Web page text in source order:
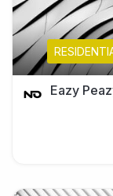
Eazy